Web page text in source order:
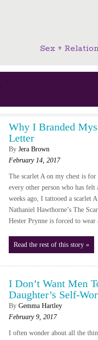
Sex +
Why I Branded
Letter
By Jera Brown
February 14, 2017
The scarlet A on my chest is
every other person who has felt
weeks ago, I tattooed a scarlet
Nathaniel Hawthorne’s The
Hester Prynne is forced to
Read the rest of this story »
I Don’t Want Men
Daughter’s Self-
By Gemma Hartley
February 9, 2017
I often wonder about all the